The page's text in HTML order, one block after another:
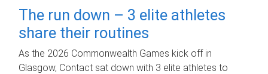
The run down – 3 elite athletes
share their routines
As the 2026 Commonwealth Games kick off in
Glasgow, Contact sat down with 3 elite athletes to